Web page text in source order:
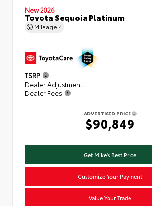
New 2026
Toyota Sequoia Platinum
Mileage 4
TSRP
Dealer Adjustment
Dealer Fees
ADVERTISED PRICE
$90,849
Get Mike's Best Price
Customize Your Payment
Value Your Trade